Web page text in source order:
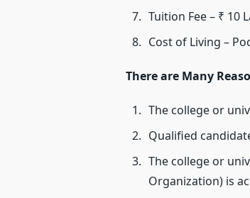
Tuition Fee – ₹ 10
Cost of Living –
There are Many
The college or
Qualified
The college or
Organization) is